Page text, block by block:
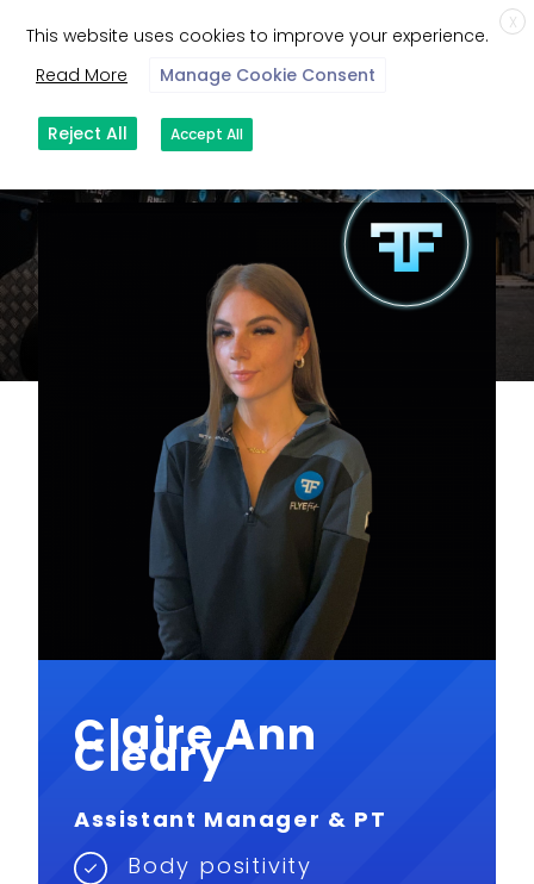
Claire Ann
Cleary
Assistant Manager & PT
Body positivity
X
This website uses cookies to improve your experience.
Read More
Manage Cookie Consent
Reject All Accept All